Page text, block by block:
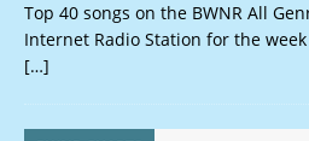
Top 40 songs on the BWNR All
Internet Radio Station for the
[…]